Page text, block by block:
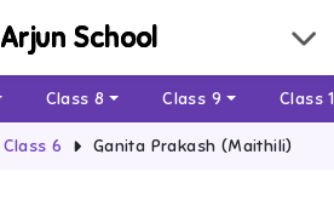
Arjun School
Class 8 Class 9 Class
Class 6 Ganita Prakash (Maithili)